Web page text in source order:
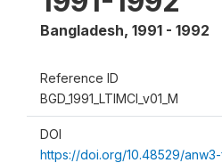
Bangladesh, 1991 - 1992
Reference ID
BGD_1991_LTIMCI_v01_M
DOI
https://doi.org/10.48529/